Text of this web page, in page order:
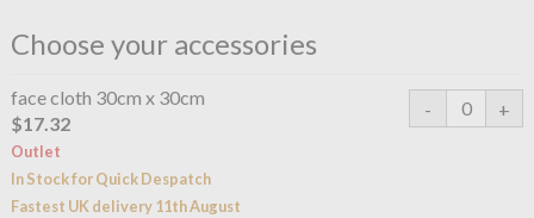
Choose your accessories
face cloth 30cm x 30cm
$17.32
Outlet
In Stock for Quick Despatch
Fastest UK delivery 11th August